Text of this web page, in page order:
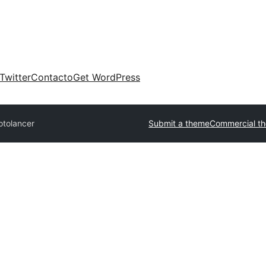
TwitterContactoGet WordPress
Submit a themeCommercial